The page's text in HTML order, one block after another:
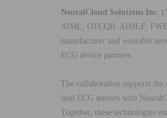
NeuralCloud Solutions Inc .
AIML; OTCQB: AIMLF;
manufacturer and wearable
ECG device partners.
The collaboration supports the
lead ECG sensors with
Together, these technologies